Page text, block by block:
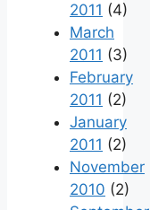
2011 (4)
March
2011 (3)
February
2011 (2)
January
2011 (2)
November
2010 (2)